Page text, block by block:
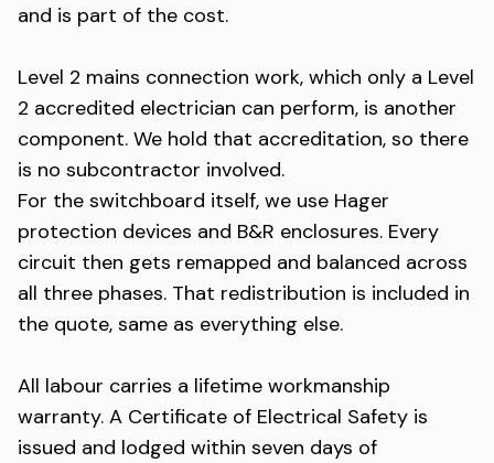
and is part of the cost.
Level 2 mains connection work, which only a Level
2 accredited electrician can perform, is another
component. We hold that accreditation, so there
is no subcontractor involved.
For the switchboard itself, we use Hager
protection devices and B&R enclosures. Every
circuit then gets remapped and balanced across
all three phases. That redistribution is included in
the quote, same as everything else.
All labour carries a lifetime workmanship
warranty. A Certificate of Electrical Safety is
issued and lodged within seven days of